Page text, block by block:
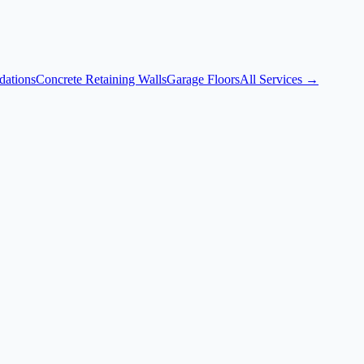
Concrete Retaining WallsGarage FloorsAll Services →